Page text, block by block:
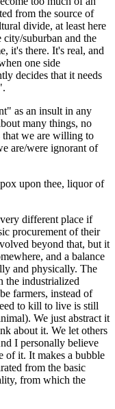
from the source of
divide, at least here
city/suburban and the
it's there. It's real, and
one side
decides that it needs
as an insult in any
many things, no
that we are willing to
are/were ignorant of
upon thee, liquor of
different place if
procurement of their
beyond that, but it
and a balance
and physically. The
the industrialized
farmers, instead of
to kill to live is still
We just abstract it
about it. We let others
I personally believe
of it. It makes a bubble
from the basic
from which the